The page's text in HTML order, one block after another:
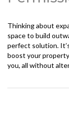
Thinking about
space to build
perfect solution.
boost your
you, all without